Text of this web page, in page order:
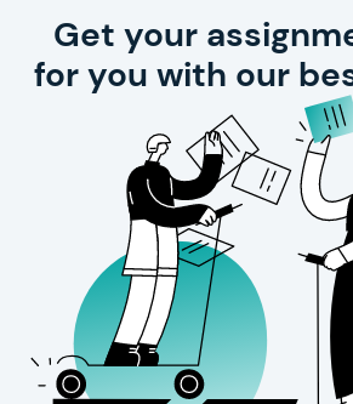
Get your
for you with our